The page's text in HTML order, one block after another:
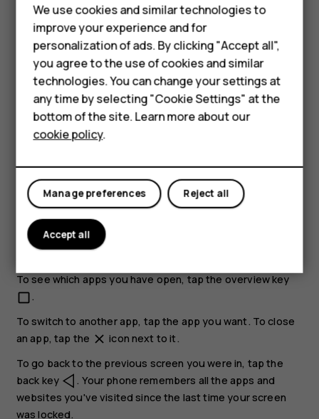
Smartphones
Feature phones
For business
Tablets
Place 2 fingers on an item, such as a map, photo, or web
page, and slide your fingers apart or together.
Lock the screen orientation
phone 90 degrees.
To lock the screen in portrait mode, swipe down from the
top of the screen, and tapAuto-rotateto switch to
Portrait.
Use the navigation keys
To see which apps you have open, tap the overview key
check_box_outline_blank.
To switch to another app, tap the app you want. To close
an app, tap the close icon next to it.
To go back to the previous screen you were in, tap the
back key
. Your phone remembers all the apps and
websites you've visited since the last time your screen
was locked.
We use cookies and similar technologies to
improve your experience and for
personalization of ads. By clicking "Accept all",
you agree to the use of cookies and similar
technologies. You can change your settings at
any time by selecting "Cookie Settings" at the
bottom of the site. Learn more about our
cookie policy.
Reject all
Manage preferences
Accept all